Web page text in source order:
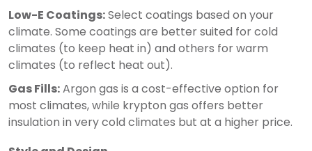
Low-E Coatings:Select coatings based on your
climate. Some coatings are better suited for cold
climates (to keep heat in) and others for warm
climates (to reflect heat out).
Gas Fills:Argon gas is a cost-effective option for
most climates, while krypton gas offers better
insulation in very cold climates but at a higher price.